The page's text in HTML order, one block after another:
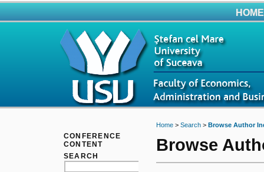
CONFERENCE
CONTENT
SEARCH
HOME
Home> Search> Browse Author
Browse